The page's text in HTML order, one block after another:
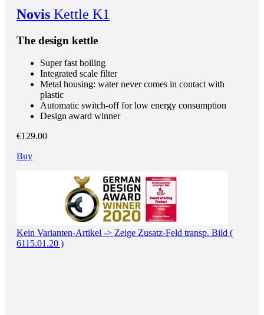
Novis Kettle K1
The design kettle
Super fast boiling
Integrated scale filter
Metal housing: water never comes in contact with
plastic
Automatic switch-off for low energy consumption
Design award winner
€129.00
Buy
Kein Varianten-Artikel -> Zeige Zusatz-Feld transp. Bild (
6115.01.20 )